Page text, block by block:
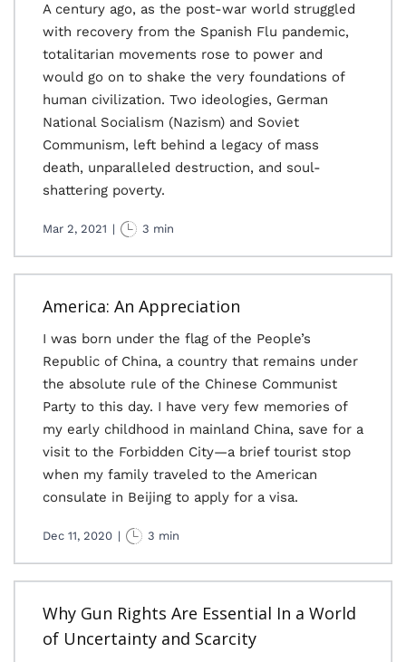
A century ago, as the post-war world struggled
with recovery from the Spanish Flu pandemic,
totalitarian movements rose to power and
would go on to shake the very foundations of
human civilization. Two ideologies, German
National Socialism (Nazism) and Soviet
Communism, left behind a legacy of mass
death, unparalleled destruction, and soul-
shattering poverty.
Mar 2, 2021 | 3 min
America: An Appreciation
I was born under the flag of the People’s
Republic of China, a country that remains under
the absolute rule of the Chinese Communist
Party to this day. I have very few memories of
my early childhood in mainland China, save for a
visit to the Forbidden City—a brief tourist stop
when my family traveled to the American
consulate in Beijing to apply for a visa.
Dec 11, 2020 | 3 min
Why Gun Rights Are Essential In a World
of Uncertainty and Scarcity